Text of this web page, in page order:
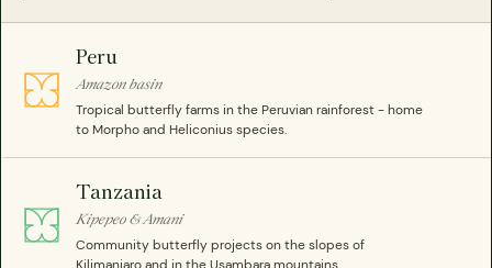
Peru
Amazon basin
Tropical butterfly farms in the Peruvian rainforest - home
to Morpho and Heliconius species.
Tanzania
Kipepeo & Amani
Community butterfly projects on the slopes of
Kilimanjaro and in the Usambara mountains.